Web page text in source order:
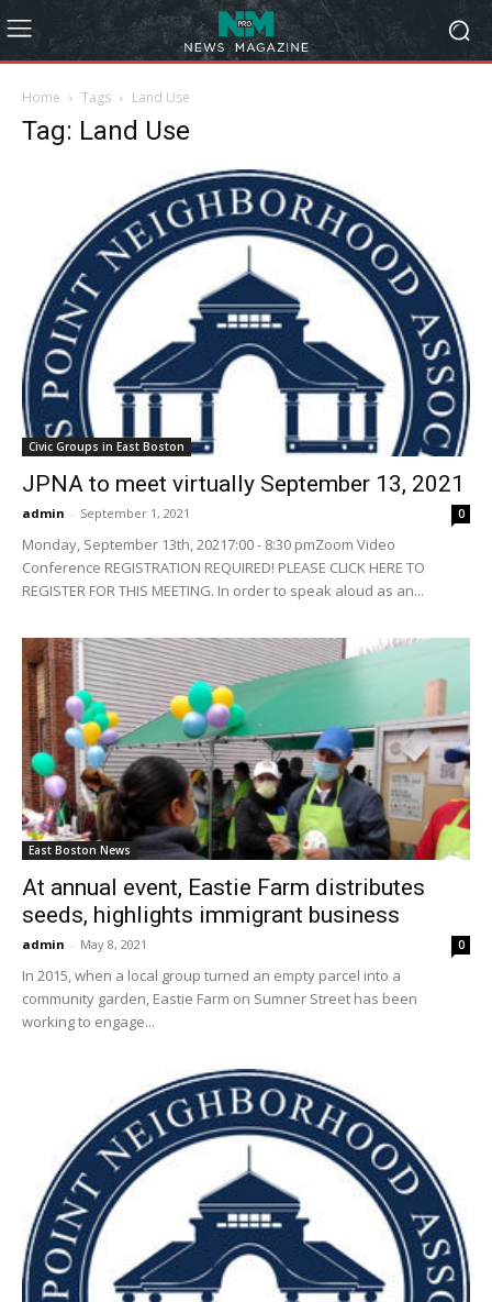
Home Tags Land Use
Tag: Land Use
Civic Groups in East Boston
JPNA to meet virtually September 13, 2021
admin - September 1, 2021 0
Monday, September 13th, 20217:00 - 8:30 pmZoom Video
Conference REGISTRATION REQUIRED! PLEASE CLICK HERE TO
REGISTER FOR THIS MEETING. In order to speak aloud as an...
East Boston News
At annual event, Eastie Farm distributes
seeds, highlights immigrant business
admin - May 8, 2021 0
In 2015, when a local group turned an empty parcel into a
community garden, Eastie Farm on Sumner Street has been
working to engage...